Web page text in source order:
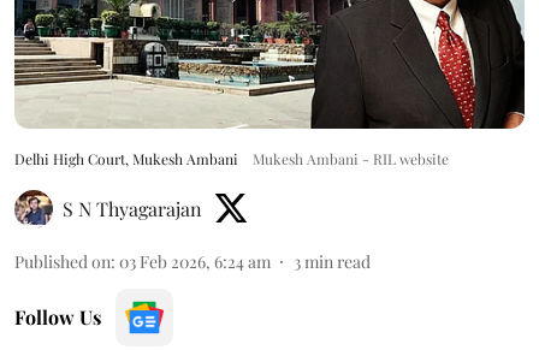
Delhi High Court, Mukesh Ambani Mukesh Ambani - RIL website
S N Thyagarajan
Published on: 03 Feb 2026, 6:24 am 3 min read
Follow Us